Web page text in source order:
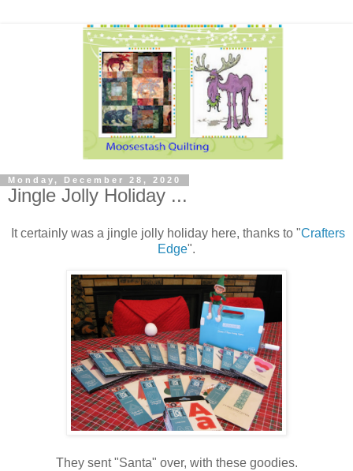
Monday, December 28, 2020
Jingle Jolly Holiday ...
It certainly was a jingle jolly holiday here, thanks to "Crafters
Edge".
They sent "Santa" over, with these goodies.